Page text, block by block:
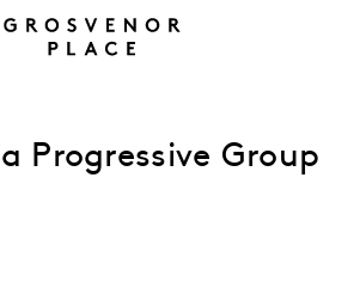
Progressive Group